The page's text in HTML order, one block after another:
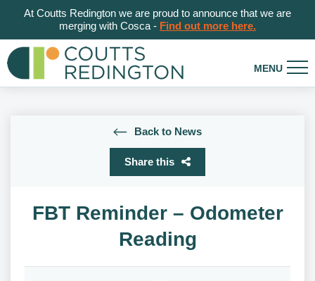
At Coutts Redington we are proud to announce that we are
merging with Cosca - Find out more here.
Back to News
Share this
FBT Reminder – Odometer
Reading